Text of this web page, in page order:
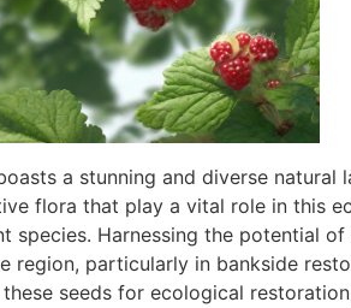
a stunning and diverse
flora that play a vital role in this
species. Harnessing the potential
region, particularly in bankside
seeds for ecological